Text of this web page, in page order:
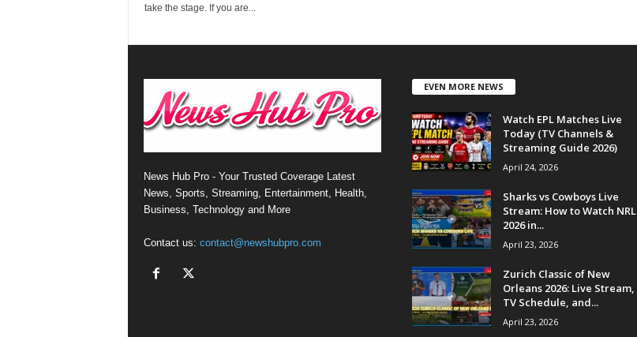
take the stage. If you are...
News Hub Pro - Your Trusted Coverage Latest
News, Sports, Streaming, Entertainment, Health,
Business, Technology and More
Contact us: contact@newshubpro.com
EVEN MORE NEWS
Watch EPL Matches Live
Today (TV Channels &
Streaming Guide 2026)
April 24, 2026
Sharks vs Cowboys Live
Stream: How to Watch NRL
2026 in...
April 23, 2026
Zurich Classic of New
Orleans 2026: Live Stream,
TV Schedule, and...
April 23, 2026